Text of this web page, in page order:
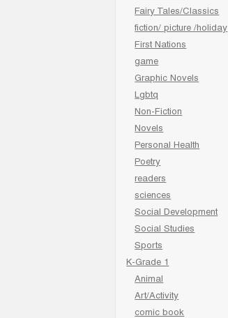
Fairy Tales/Classics
fiction/ picture /holiday
First Nations
game
Graphic Novels
Lgbtq
Non-Fiction
Novels
Personal Health
Poetry
readers
sciences
Social Development
Social Studies
Sports
K-Grade 1
Animal
Art/Activity
comic book